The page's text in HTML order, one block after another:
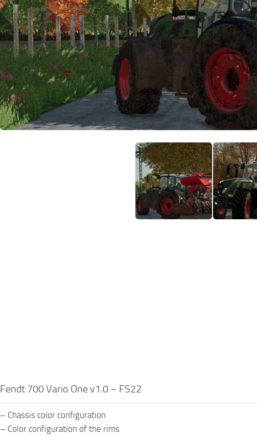
Fendt 700 Vario One v1.0 – FS22
– Chassis color configuration
– Color configuration of the rims